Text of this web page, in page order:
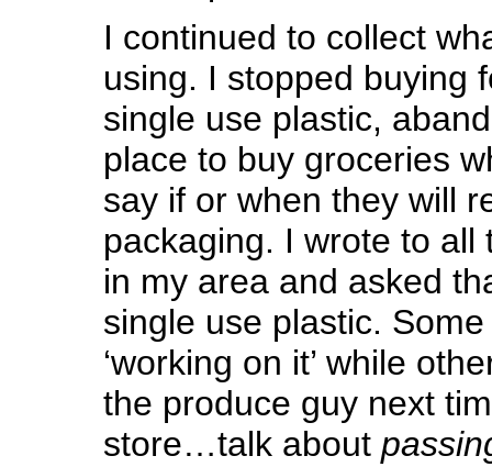
I continued to collect
using. I stopped buying
single use plastic,
place to buy groceries
say if or when they will
packaging. I wrote to all
in my area and asked
single use plastic.
‘working on it’ while
the produce guy next
store…talk about